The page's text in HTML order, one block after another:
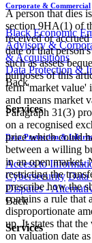
Corporate & Commercial
Black Economic
Advisory &
& Acquisitions
Data Protection &
Back
Services
Data Protection &
Access to
Cybersecurity Data
Disputes -
Back
Services
A person that dies
section 9HA(1) of
received or
date of that
such as assets
purposes of this
term 'market value'
and means market
Paragraph 31(3)
on a recognised
price which could
between a willing
in an open market.
restricting the
prescribe how the
contains a rule that
disproportionate
up. It states that
on valuation date